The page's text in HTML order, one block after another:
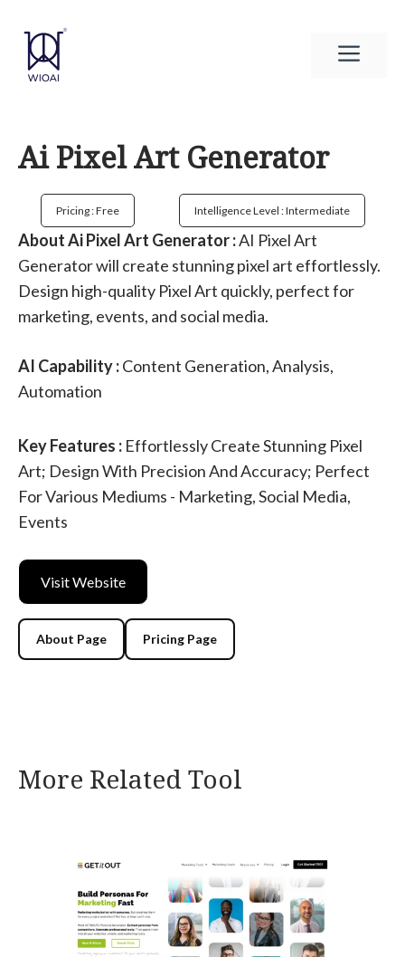
content
Ai Pixel Art Generator
Pricing : Free Intelligence Level : Intermediate
About Ai Pixel Art Generator :AI Pixel Art
Generator will create stunning pixel art effortlessly.
Design high-quality Pixel Art quickly, perfect for
marketing, events, and social media.
AI Capability :Content Generation, Analysis,
Automation
Key Features : Effortlessly Create Stunning Pixel
Art; Design With Precision And Accuracy; Perfect
For Various Mediums - Marketing, Social Media,
Events
Visit Website
About Page Pricing Page
More Related Tool